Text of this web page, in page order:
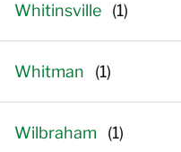
Whitinsville
Whitman
Wilbraham